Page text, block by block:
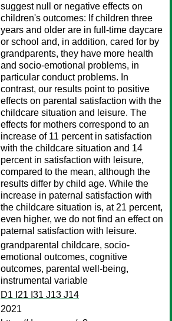
suggest null or negative effects on
children's outcomes: If children three
years and older are in full-time daycare
or school and, in addition, cared for by
grandparents, they have more health
and socio-emotional problems, in
particular conduct problems. In
contrast, our results point to positive
effects on parental satisfaction with the
childcare situation and leisure. The
effects for mothers correspond to an
increase of 11 percent in satisfaction
with the childcare situation and 14
percent in satisfaction with leisure,
compared to the mean, although the
results differ by child age. While the
increase in paternal satisfaction with
the childcare situation is, at 21 percent,
even higher, we do not find an effect on
paternal satisfaction with leisure.
grandparental childcare, socio-
emotional outcomes, cognitive
outcomes, parental well-being,
instrumental variable
D1 I21 I31 J13 J14
2021